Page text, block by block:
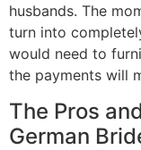
husbands. The
turn into
would need to
the payments will
The Pros
German